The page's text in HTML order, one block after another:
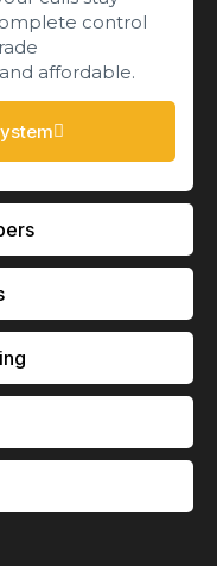
control
affordable.